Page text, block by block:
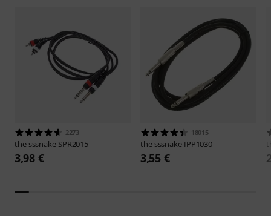
2273
the sssnake SPR2015
3,98 €
18015
the sssnake IPP1030
3,55 €